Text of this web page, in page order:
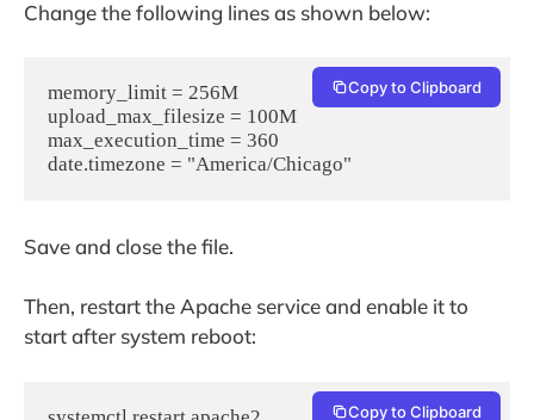
Change the following lines as shown below:
memory_limit = 256M
upload_max_filesize = 100M
max_execution_time = 360
date.timezone = "America/Chicago"
Copy to Clipboard
Save and close the file.
Then, restart the Apache service and enable it to
start after system reboot:
Copy to Clipboard